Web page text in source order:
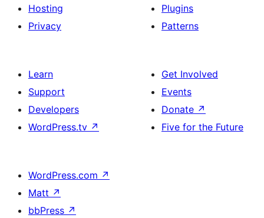
Hosting
Privacy
Plugins
Patterns
Learn
Support
Developers
WordPress.tv ↗
Get Involved
Events
Donate ↗
Five for the Future
WordPress.com ↗
Matt ↗
bbPress ↗